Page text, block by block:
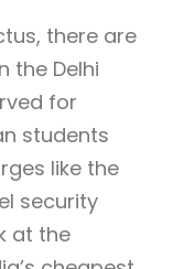
there are
the Delhi
for
students
like the
security
at the